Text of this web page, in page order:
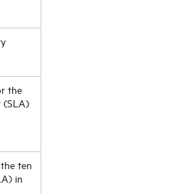
the
(SLA)
ten
in